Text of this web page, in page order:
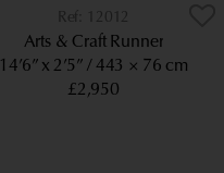
12012
Arts & Craft Runner
14’6” x 2’5” 443 × 76 cm
£2,950